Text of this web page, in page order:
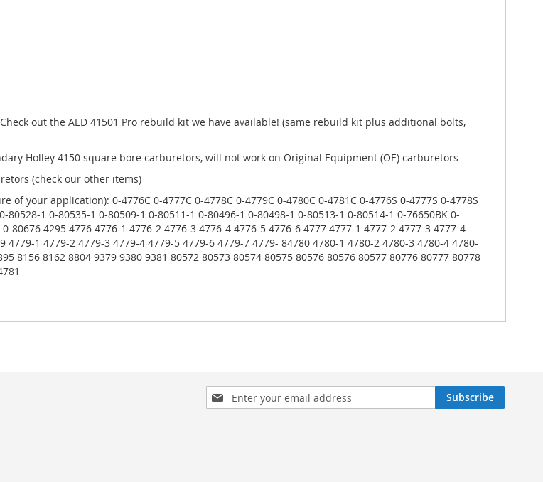
out the AED 41501 Pro rebuild kit we have available! (same rebuild kit plus additional bolts,
Holley 4150 square bore carburetors, will not work on Original Equipment (OE) carburetors
(check our other items)
your application): 0-4776C 0-4777C 0-4778C 0-4779C 0-4780C 0-4781C 0-4776S 0-4777S 0-4778S
1 0-80535-1 0-80509-1 0-80511-1 0-80496-1 0-80498-1 0-80513-1 0-80514-1 0-76650BK 0-
80676 4295 4776 4776-1 4776-2 4776-3 4776-4 4776-5 4776-6 4777 4777-1 4777-2 4777-3 4777-4
1 4779-2 4779-3 4779-4 4779-5 4779-6 4779-7 4779- 84780 4780-1 4780-2 4780-3 4780-4 4780-
8156 8162 8804 9379 9380 9381 80572 80573 80574 80575 80576 80576 80577 80776 80777 80778
Sign
Up
Subscribe